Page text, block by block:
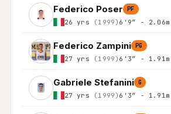
Federico Poser PF
26 yrs (1999) 6'9″ - 2.06m
Federico Zampini PG
27 yrs (1999) 6'3″ - 1.91m
Gabriele Stefanini G
27 yrs (1999) 6'3″ - 1.91m